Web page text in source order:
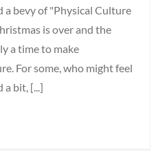
bevy of "Physical Culture
is over and the
a time to make
For some, who might feel
bit, [...]